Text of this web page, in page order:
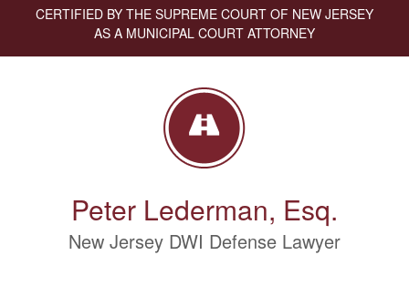
CERTIFIED BY THE SUPREME COURT OF NEW JERSEY
AS A MUNICIPAL COURT ATTORNEY
Peter Lederman, Esq.
New Jersey DWI Defense Lawyer